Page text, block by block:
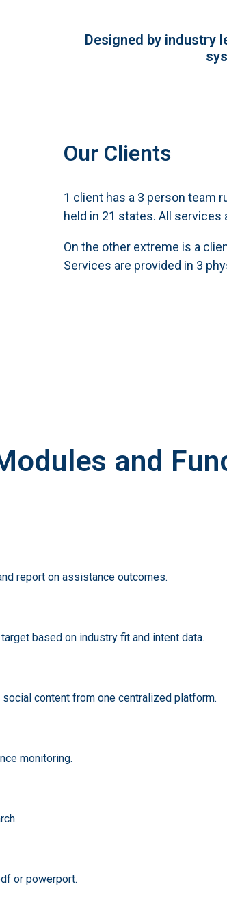
Designed by industry
Our Clients
1 client has a 3 person team
held in 21 states. All services
On the other extreme is a
Services are provided in 3
and
report on assistance outcomes.
based on industry fit and intent data.
content from one centralized platform.
monitoring.
or powerport.